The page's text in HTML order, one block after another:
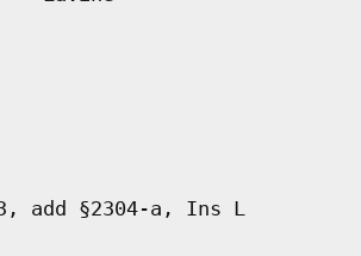
add §2304-a, Ins L